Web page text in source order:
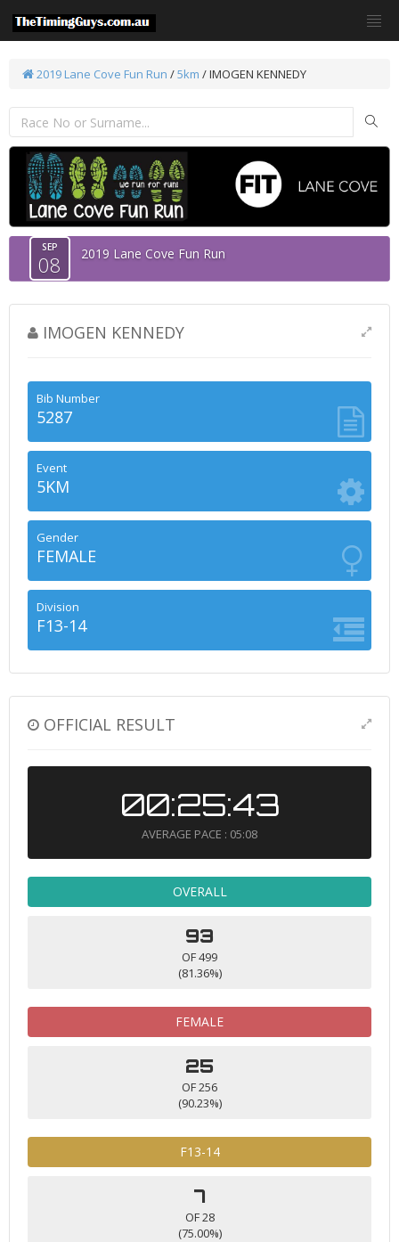
2019 Lane Cove Fun Run /5km / IMOGEN KENNEDY
SEP
08 2019 Lane Cove Fun Run
IMOGEN KENNEDY
Bib Number
5287
Event
5KM
Gender
FEMALE
Division
F13-14
OFFICIAL RESULT
00:25:43
AVERAGE PACE : 05:08
OVERALL
93
OF 499
(81.36%)
FEMALE
25
OF 256
(90.23%)
F13-14
7
OF 28
(75.00%)